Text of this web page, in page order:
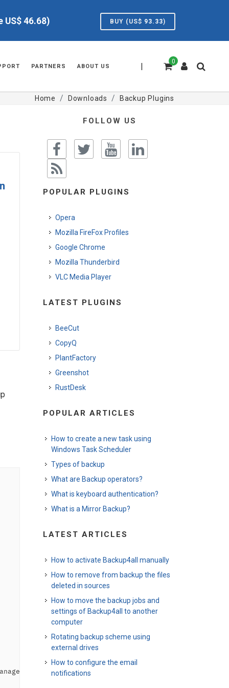
US$ 46.68) BUY (US$ 93.33)
0
|
PARTNERS ABOUT US
Home Downloads Backup Plugins
FOLLOW US
POPULAR PLUGINS
Opera
Mozilla FireFox Profiles
Google Chrome
Mozilla Thunderbird
VLC Media Player
LATEST PLUGINS
BeeCut
CopyQ
PlantFactory
Greenshot
RustDesk
POPULAR ARTICLES
How to create a new task using
Windows Task Scheduler
Types of backup
What are Backup operators?
What is keyboard authentication?
What is a Mirror Backup?
LATEST ARTICLES
How to activate Backup4all manually
How to remove from backup the files
deleted in sources
How to move the backup jobs and
settings of Backup4all to another
computer
Rotating backup scheme using
external drives
How to configure the email
notifications